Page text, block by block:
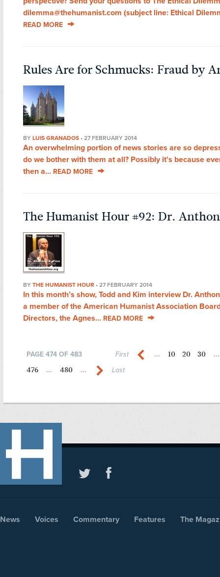
dilemma@thehumanist.com (subject line: Ethical
READ MORE
Rules Are for Schmucks: Fraud by
BY LUIS GRANADOS • 27 FEBRUARY 2014
An overwhelming portion of news stories are so
do we bother with them at all? Possibly it’s because
then a... READ MORE
The Humanist Hour #92: Dr.
BY THE HUMANIST HOUR • 27 FEBRUARY 2014
In this month’s show, Todd and Kim interview Dr.
a member of the American Humanist Association
Directors, the Agnes... READ MORE
PAGE 474 OF 483 First ... 10 20 30 ...
476 ... 480 ... Last
News Voices Commentary Features The